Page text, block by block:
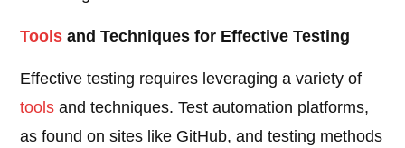
Tools and Techniques for Effective Testing
Effective testing requires leveraging a variety of
tools and techniques. Test automation platforms,
as found on sites like GitHub, and testing methods